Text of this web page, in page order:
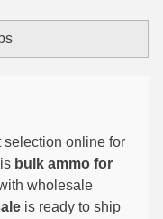
selection online for
bulk ammo for
wholesale
is ready to ship